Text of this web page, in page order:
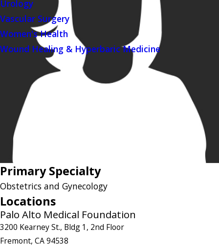
Urology
Vascular Surgery
Women's Health
Wound Healing & Hyperbaric Medicine
Primary Specialty
Obstetrics and Gynecology
Locations
Palo Alto Medical Foundation
3200 Kearney St., Bldg 1, 2nd Floor
Fremont, CA 94538